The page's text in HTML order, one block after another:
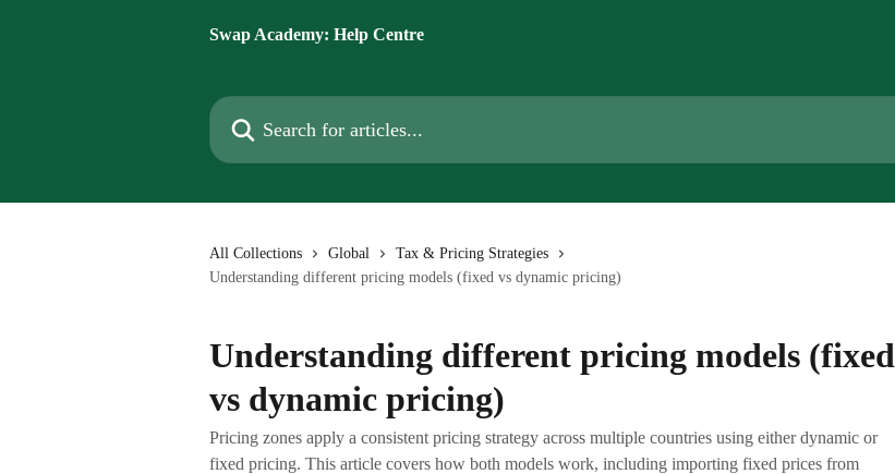
Swap Academy: Help Centre
Search for articles...
All Collections Global
Tax & Pricing Strategies
Understanding different pricing models (fixed vs dynamic pricing)
Understanding different pricing models (fixed
vs dynamic pricing)
Pricing zones apply a consistent pricing strategy across multiple countries using either dynamic or
fixed pricing. This article covers how both models work, including importing fixed prices from